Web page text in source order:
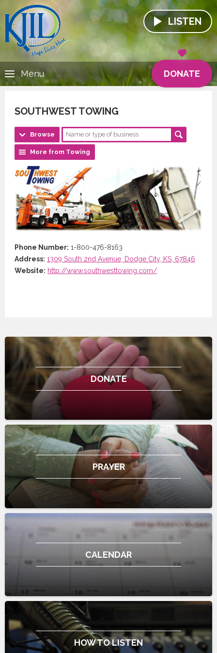
LISTEN
DONATE
Menu
SOUTHWEST TOWING
Browse
More from Towing
Phone Number: 1-800-476-8163
Address: 1309 South 2nd Avenue, Dodge City, KS, 67846
Website: http://www.southwesttowing.com/
DONATE
PRAYER
CALENDAR
HOW TO LISTEN